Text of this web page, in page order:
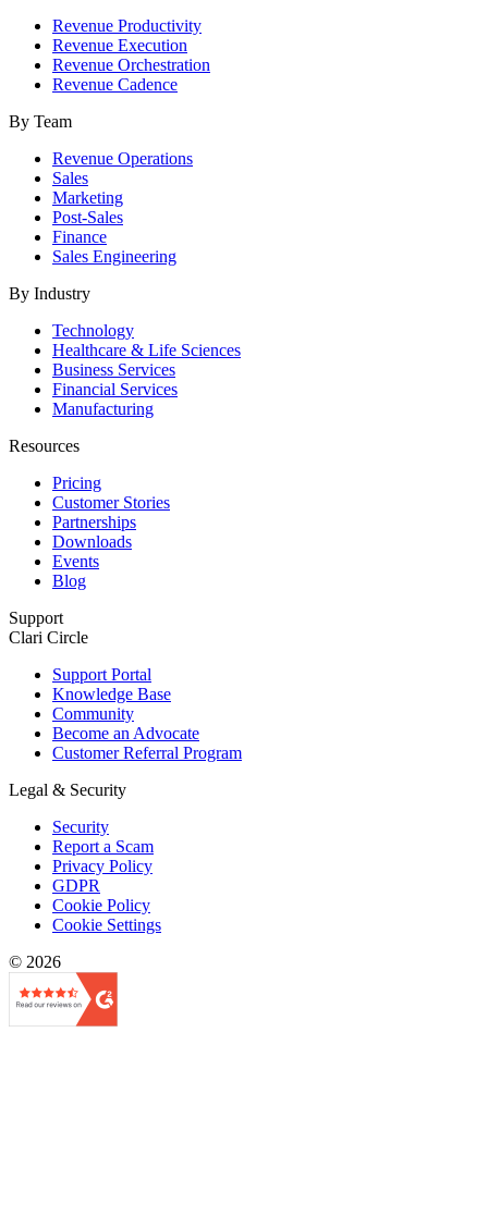
Revenue Productivity
Revenue Execution
Revenue Orchestration
Revenue Cadence
By Team
Revenue Operations
Sales
Marketing
Post-Sales
Finance
Sales Engineering
By Industry
Technology
Healthcare & Life Sciences
Business Services
Financial Services
Manufacturing
Resources
Pricing
Customer Stories
Partnerships
Downloads
Events
Blog
Support
Clari Circle
Support Portal
Knowledge Base
Community
Become an Advocate
Customer Referral Program
Legal & Security
Security
Report a Scam
Privacy Policy
GDPR
Cookie Policy
Cookie Settings
© 2026